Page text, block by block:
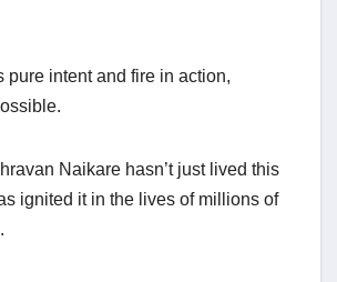
pure intent and fire in action,
Naikare hasn’t just lived this
ignited it in the lives of millions of